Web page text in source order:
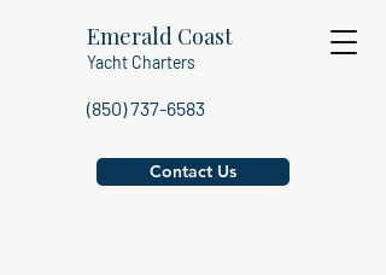
Emerald Coast
Yacht Charters
(850) 737-6583
Contact Us